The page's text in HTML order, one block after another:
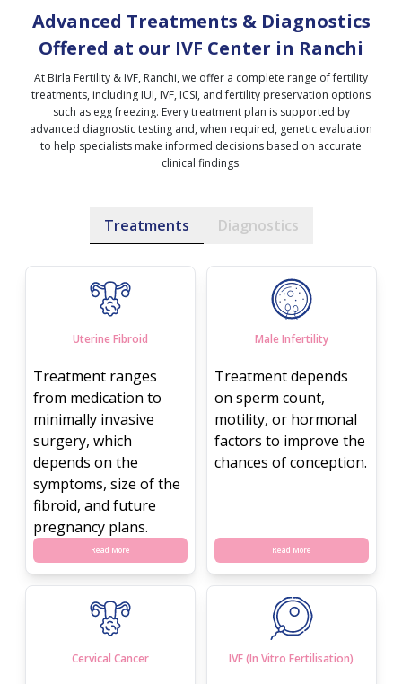
Advanced Treatments & Diagnostics
Offered at our IVF Center in Ranchi
At Birla Fertility & IVF, Ranchi, we offer a complete range of fertility
treatments, including IUI, IVF, ICSI, and fertility preservation options
such as egg freezing. Every treatment plan is supported by
advanced diagnostic testing and, when required, genetic evaluation
to help specialists make informed decisions based on accurate
clinical findings.
Treatments Diagnostics
Uterine Fibroid
Treatment ranges
from medication to
minimally invasive
surgery, which
depends on the
symptoms, size of the
fibroid, and future
pregnancy plans.
Read More
Male Infertility
Treatment depends
on sperm count,
motility, or hormonal
factors to improve the
chances of conception.
Read More
Cervical Cancer IVF (In Vitro Fertilisation)